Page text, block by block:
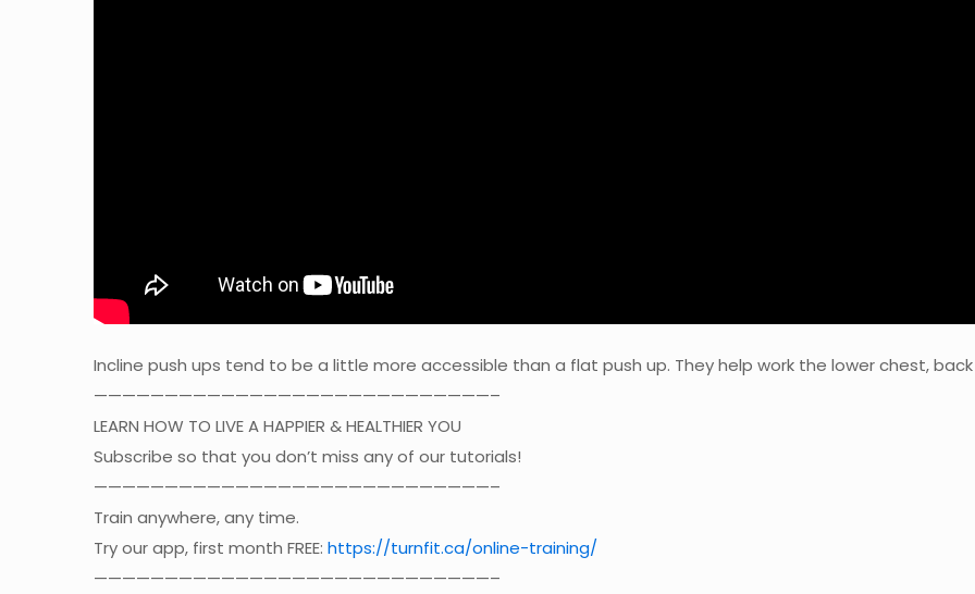
Incline push ups tend to be a little more accessible than a flat push up. They help work the lower chest,
————————————————————————————–
LEARN HOW TO LIVE A HAPPIER & HEALTHIER YOU
Subscribe so that you don’t miss any of our tutorials!
————————————————————————————–
Train anywhere, any time.
Try our app, first month FREE: https://turnfit.ca/online-training/
————————————————————————————–